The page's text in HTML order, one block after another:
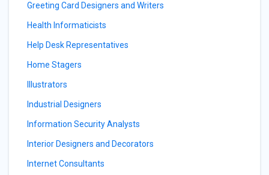
Greeting Card Designers and Writers
Health Informaticists
Help Desk Representatives
Home Stagers
Illustrators
Industrial Designers
Information Security Analysts
Interior Designers and Decorators
Internet Consultants